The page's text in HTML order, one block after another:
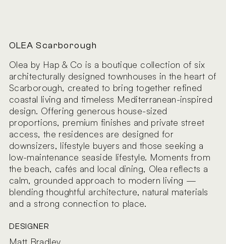
OLEA Scarborough
Olea by Hap & Co is a boutique collection of six
architecturally designed townhouses in the heart of
Scarborough, created to bring together refined
coastal living and timeless Mediterranean-inspired
design. Offering generous house-sized
proportions, premium finishes and private street
access, the residences are designed for
downsizers, lifestyle buyers and those seeking a
low-maintenance seaside lifestyle. Moments from
the beach, cafés and local dining, Olea reflects a
calm, grounded approach to modern living —
blending thoughtful architecture, natural materials
and a strong connection to place.
DESIGNER
Matt Bradley